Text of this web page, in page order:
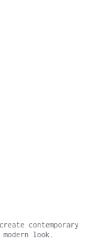
contemporary
look.